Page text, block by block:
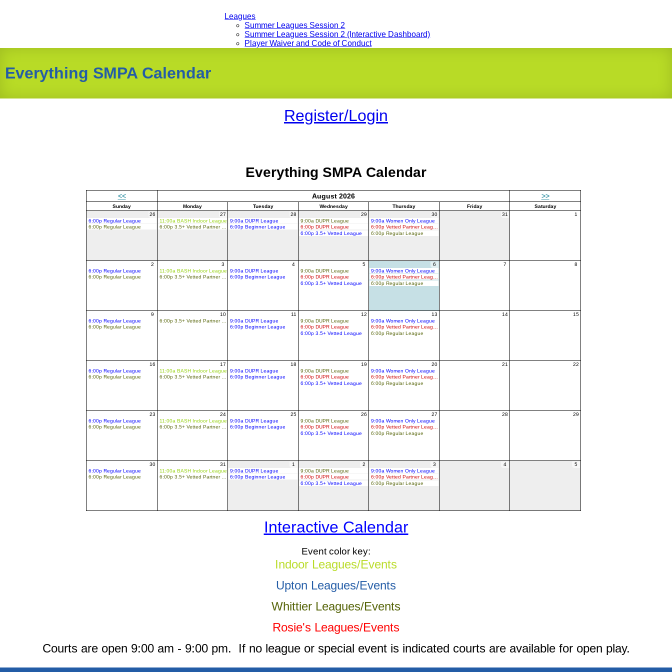
Leagues
Summer Leagues Session 2
Summer Leagues Session 2 (Interactive Dashboard)
Player Waiver and Code of Conduct
Everything SMPA Calendar
Register/Login
Everything SMPA Calendar
<< August 2026 >>
Sunday Monday Tuesday Wednesday Thursday Friday
Saturday
26
6:00p Regular League
6:00p Regular League
27
11:00a BASH Indoor League
28
9:00a DUPR League
6:00p Beginner League
29
9:00a DUPR League
6:00p DUPR League
6:00p 3.5+ Vetted League
30
9:00a Women Only League
6:00p Regular League
31 1
2
6:00p Regular League
6:00p Regular League
3
11:00a BASH Indoor League
4
9:00a DUPR League
6:00p Beginner League
5
9:00a DUPR League
6:00p DUPR League
6:00p 3.5+ Vetted League
6
9:00a Women Only League
6:00p Regular League
7 8
9
6:00p Regular League
6:00p Regular League
10
11
9:00a DUPR League
6:00p Beginner League
12
9:00a DUPR League
6:00p DUPR League
6:00p 3.5+ Vetted League
13
9:00a Women Only League
6:00p Regular League
14 15
16
6:00p Regular League
6:00p Regular League
17
11:00a BASH Indoor League
18
9:00a DUPR League
6:00p Beginner League
19
9:00a DUPR League
6:00p DUPR League
6:00p 3.5+ Vetted League
20
9:00a Women Only League
6:00p Regular League
21 22
23
6:00p Regular League
6:00p Regular League
24
11:00a BASH Indoor League
25
9:00a DUPR League
6:00p Beginner League
26
9:00a DUPR League
6:00p DUPR League
6:00p 3.5+ Vetted League
27
9:00a Women Only League
6:00p Regular League
28 29
30
6:00p Regular League
6:00p Regular League
31
11:00a BASH Indoor League
1
9:00a DUPR League
6:00p Beginner League
2
9:00a DUPR League
6:00p DUPR League
6:00p 3.5+ Vetted League
3
9:00a Women Only League
6:00p Regular League
4 5
Interactive Calendar
Event color key:
Indoor Leagues/Events
Upton Leagues/Events
Whittier Leagues/Events
Rosie's Leagues/Events
Courts are open 9:00 am - 9:00 pm. If no league or special event is indicated courts are available for open play.